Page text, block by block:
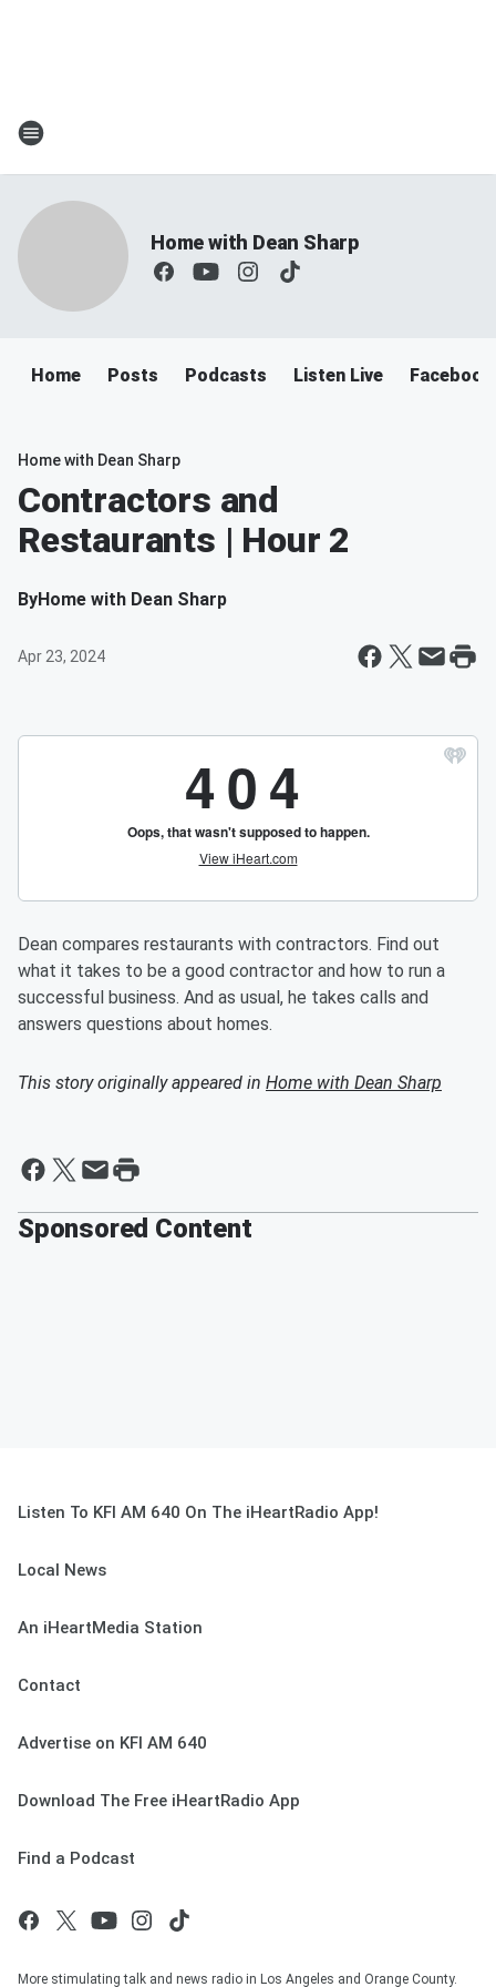
Home with Dean Sharp
Home Posts Podcasts Listen Live Facebook
Home with Dean Sharp
Contractors and
Restaurants | Hour 2
ByHome with Dean Sharp
Apr 23, 2024
Dean compares restaurants with contractors. Find out
what it takes to be a good contractor and how to run a
successful business. And as usual, he takes calls and
answers questions about homes.
This story originally appeared in Home with Dean Sharp
Sponsored Content
Listen To KFI AM 640 On The iHeartRadio App!
Local News
An iHeartMedia Station
Contact
Advertise on KFI AM 640
Download The Free iHeartRadio App
Find a Podcast
More stimulating talk and news radio in Los Angeles and Orange County.